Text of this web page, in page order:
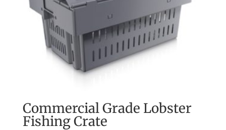
Commercial Grade Lobster
Fishing Crate